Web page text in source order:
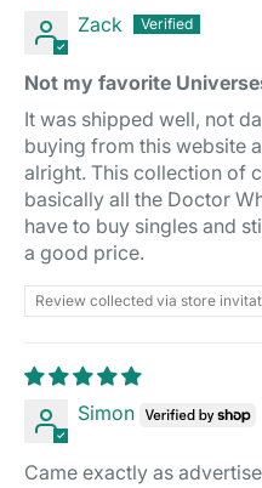
Zack
Not my favorite
It was shipped well, not
buying from this website
alright. This collection of
basically all the Doctor
have to buy singles and
a good price.
Review collected via store
Simon
Came exactly as